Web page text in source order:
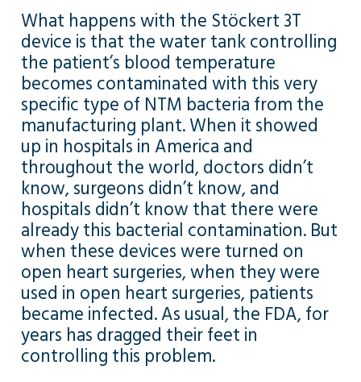
What happens with the Stöckert 3T
device is that the water tank controlling
the patient’s blood temperature
becomes contaminated with this very
specific type of NTM bacteria from the
manufacturing plant. When it showed
up in hospitals in America and
throughout the world, doctors didn’t
know, surgeons didn’t know, and
hospitals didn’t know that there were
already this bacterial contamination. But
when these devices were turned on
open heart surgeries, when they were
used in open heart surgeries, patients
became infected. As usual, the FDA, for
years has dragged their feet in
controlling this problem.